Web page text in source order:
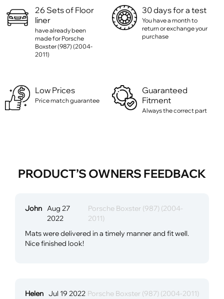
26 Sets of Floor
liner
have already been
made for Porsche
Boxster (987) (2004-
2011)
30 days for a test
You have a month to
return or exchange your
purchase
Low Prices
Price match guarantee
Guaranteed
Fitment
Always the correct part
PRODUCT’S OWNERS FEEDBACK
John Aug 27
2022
Porsche Boxster (987) (2004-
2011)
Mats were delivered in a timely manner and fit well.
Nice finished look!
Helen Jul 19 2022 Porsche Boxster (987) (2004-2011)